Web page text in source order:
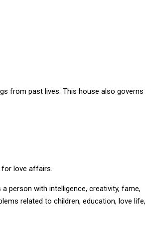
from past lives. This house also governs
for love affairs.
a person with intelligence, creativity, fame,
related to children, education, love life,